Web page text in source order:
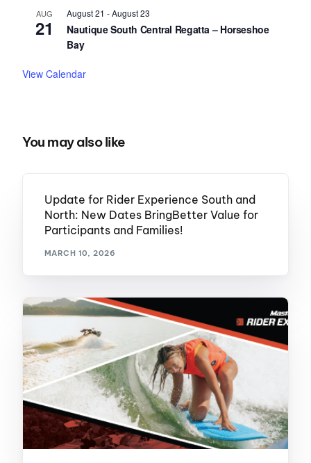
AUG
21
August 21 -August 23
Nautique South Central Regatta – Horseshoe
Bay
View Calendar
You may also like
Update for Rider Experience South and
North: New Dates BringBetter Value for
Participants and Families!
MARCH 10, 2026